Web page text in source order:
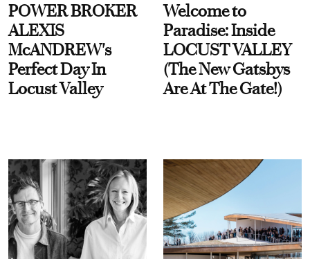
POWER BROKER
ALEXIS
McANDREW's
Perfect Day In
Locust Valley
Welcome to
Paradise: Inside
LOCUST VALLEY
(The New Gatsbys
Are At The Gate!)